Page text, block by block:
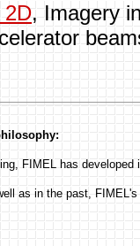
2D, Imagery
FIMEL has
as in the past,